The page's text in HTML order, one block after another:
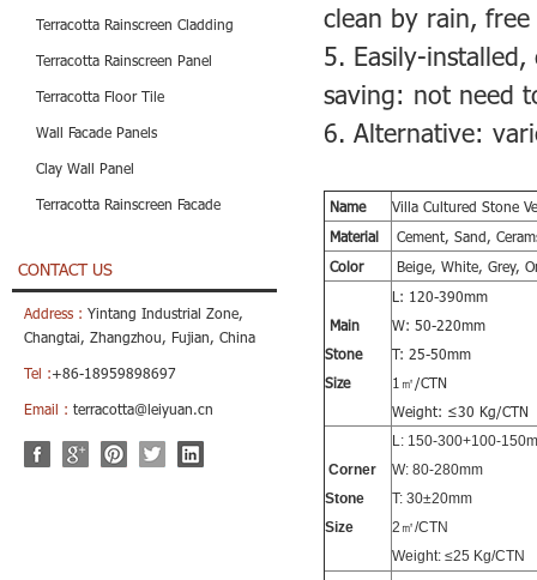
Terracotta Rainscreen Cladding
Terracotta Rainscreen Panel
Terracotta Floor Tile
Wall Facade Panels
Clay Wall Panel
Terracotta Rainscreen Facade
CONTACT US
Address : Yintang Industrial Zone,
Changtai, Zhangzhou, Fujian, China
Tel :+86-18959898697
Email : terracotta@leiyuan.cn
clean by rain,
5. Easily-installed,
saving: not need
6. Alternative:
Name
Villa Cultured Stone
Material
Cement, Sand,
Color
Beige, White, Grey,
Main
Stone
Size
L: 120-390mm
W: 50-220mm
T: 25-50mm
1㎡/CTN
Weight: ≤30 Kg/CTN
Corner
Stone
Size
L: 150-300+100-
W: 80-280mm
T: 30±20mm
2㎡/CTN
Weight: ≤25 Kg/CTN